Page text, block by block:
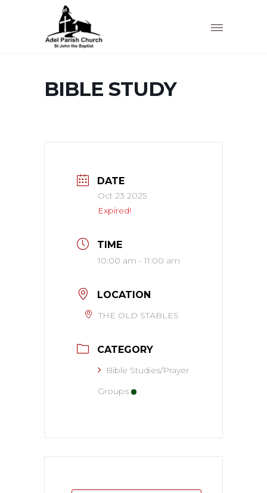
BIBLE STUDY
DATE
Oct 23 2025
Expired!
TIME
10:00 am - 11:00 am
LOCATION
THE OLD STABLES
CATEGORY
Bible Studies/Prayer
Groups